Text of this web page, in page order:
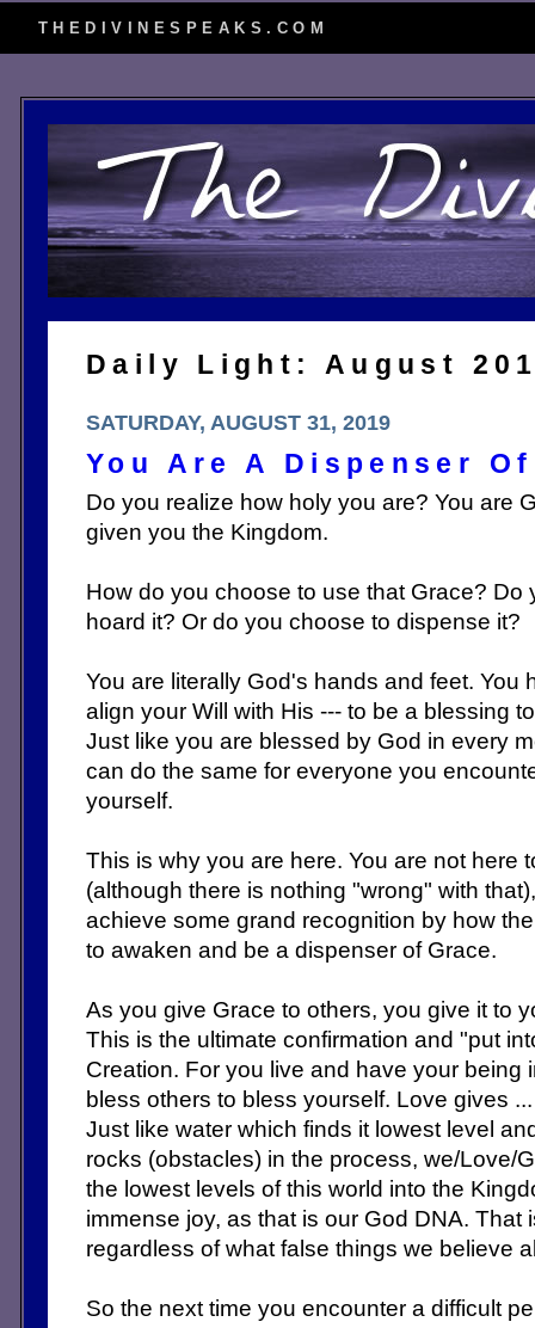
THEDIVINESPEAKS.COM
Daily Light: August
SATURDAY, AUGUST 31, 2019
You Are A Dispenser
Do you realize how holy you are? You are
given you the Kingdom.
How do you choose to use that Grace? Do
hoard it? Or do you choose to dispense it?
You are literally God's hands and feet. You
align your Will with His --- to be a blessing
Just like you are blessed by God in every
can do the same for everyone you
yourself.
This is why you are here. You are not here
(although there is nothing "wrong" with
achieve some grand recognition by how
to awaken and be a dispenser of Grace.
As you give Grace to others, you give it to
This is the ultimate confirmation and "put
Creation. For you live and have your being
bless others to bless yourself. Love gives
Just like water which finds it lowest level
rocks (obstacles) in the process, we/Love/
the lowest levels of this world into the
immense joy, as that is our God DNA. That
regardless of what false things we believe
So the next time you encounter a difficult